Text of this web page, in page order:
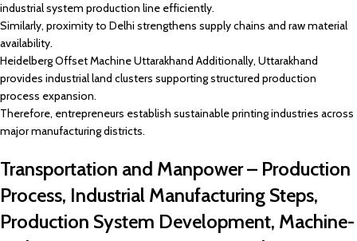
industrial system production line efficiently.
Similarly, proximity to Delhi strengthens supply chains and raw material
availability.
Heidelberg Offset Machine Uttarakhand Additionally, Uttarakhand
provides industrial land clusters supporting structured production
process expansion.
Therefore, entrepreneurs establish sustainable printing industries across
major manufacturing districts.
Transportation and Manpower – Production
Process, Industrial Manufacturing Steps,
Production System Development, Machine-